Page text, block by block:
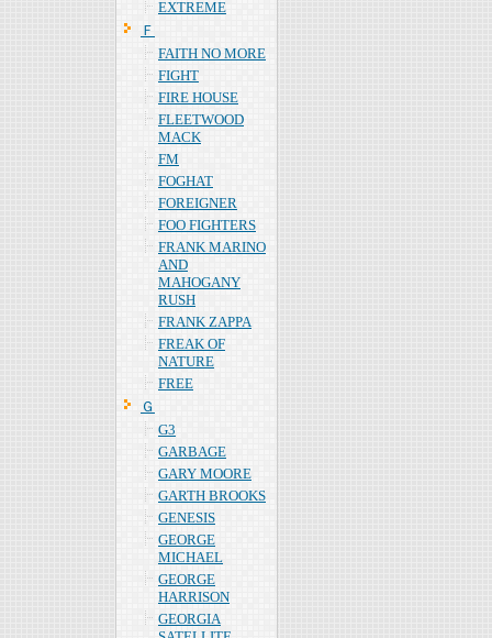
EXTREME
Ｆ
FAITH NO MORE
FIGHT
FIRE HOUSE
FLEETWOOD
MACK
FM
FOGHAT
FOREIGNER
FOO FIGHTERS
FRANK MARINO
AND
MAHOGANY
RUSH
FRANK ZAPPA
FREAK OF
NATURE
FREE
Ｇ
G3
GARBAGE
GARY MOORE
GARTH BROOKS
GENESIS
GEORGE
MICHAEL
GEORGE
HARRISON
GEORGIA